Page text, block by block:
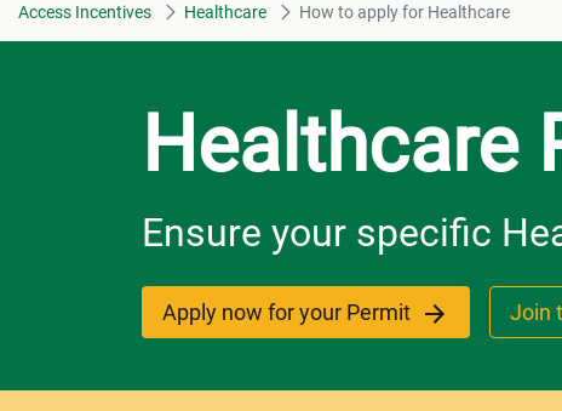
Access Incentives Healthcare How to apply for Healthcare
Healthcare
Ensure your specific
Apply now for your Permit Join